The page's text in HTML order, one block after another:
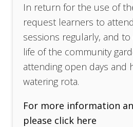
In return for the use of
request learners to
sessions regularly, and
life of the community
attending open days and
watering rota.
For more information
please click here